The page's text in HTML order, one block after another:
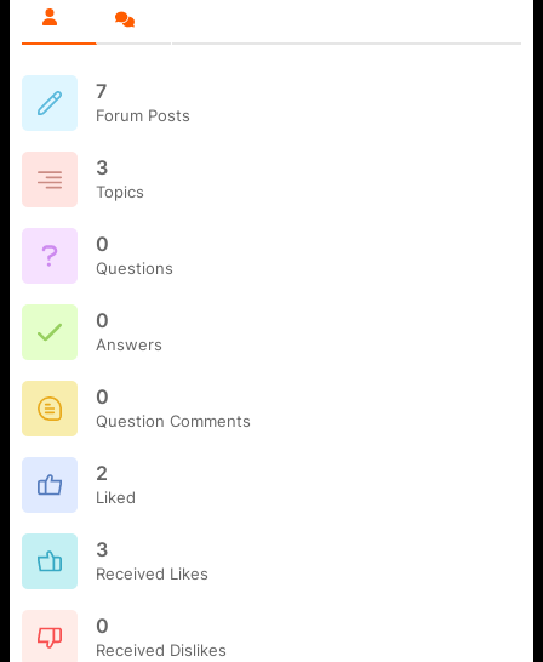
7
Forum Posts
3
Topics
0
Questions
0
Answers
0
Question Comments
2
Liked
3
Received Likes
0
Received Dislikes